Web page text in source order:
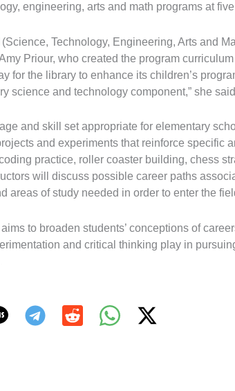
engineering, arts and math programs at
Technology, Engineering, Arts and
Priour, who created the program
for the library to enhance its children’s
science and technology component,” she
and skill set appropriate for elementary
and experiments that reinforce specific
practice, roller coaster building, chess
will discuss possible career paths
areas of study needed in order to enter the
to broaden students’ conceptions of
and critical thinking play in